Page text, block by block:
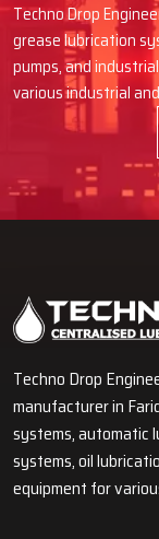
Techno Drop
grease lubrication
pumps, and
various industrial
Techno Drop
manufacturer in
systems, automatic
systems, oil
equipment for